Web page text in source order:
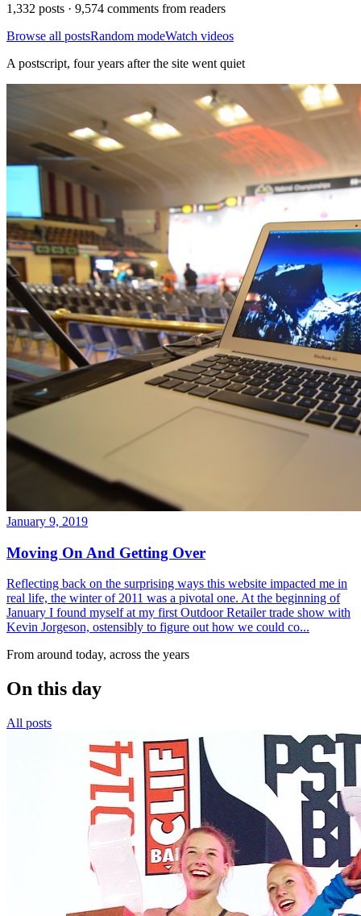
1,332 posts · 9,574 comments from readers
Browse all postsRandom modeWatch videos
A postscript, four years after the site went quiet
January 9, 2019
Moving On And Getting Over
Reflecting back on the surprising ways this website impacted me in
real life, the winter of 2011 was a pivotal one. At the beginning of
January I found myself at my first Outdoor Retailer trade show with
Kevin Jorgeson, ostensibly to figure out how we could co...
From around today, across the years
On this day
All posts